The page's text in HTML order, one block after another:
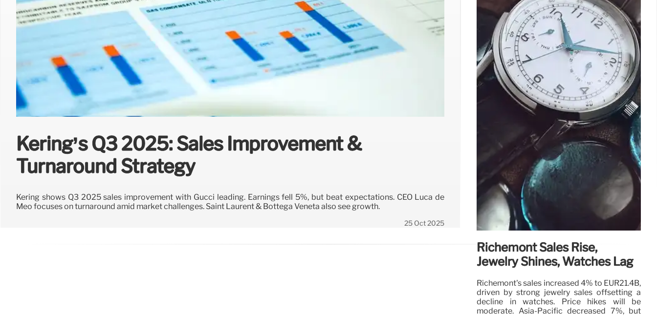
Kering’s Q3 2025: Sales Improvement &
Turnaround Strategy
Kering shows Q3 2025 sales improvement with Gucci leading. Earnings fell 5%, but beat expectations. CEO Luca de
Meo focuses on turnaround amid market challenges. Saint Laurent & Bottega Veneta also see growth.
25 Oct 2025
Richemont Sales Rise,
Jewelry Shines, Watches Lag
Richemont's sales increased 4% to EUR21.4B,
driven by strong jewelry sales offsetting a
decline in watches. Price hikes will be
moderate. Asia-Pacific decreased 7%, but